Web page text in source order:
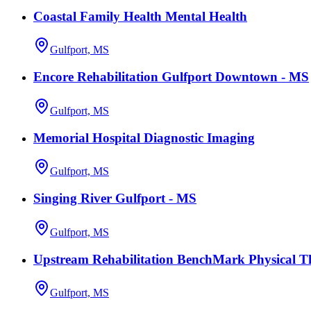
Coastal Family Health Mental Health
Gulfport, MS
Encore Rehabilitation Gulfport Downtown - MS
Gulfport, MS
Memorial Hospital Diagnostic Imaging
Gulfport, MS
Singing River Gulfport - MS
Gulfport, MS
Upstream Rehabilitation BenchMark Physical
Gulfport, MS